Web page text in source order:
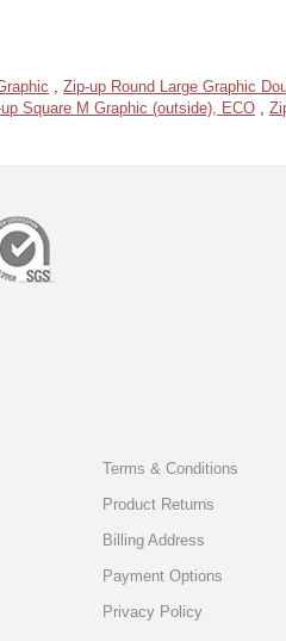
, Zip-up Round Large Graphic
Square M Graphic (outside), ECO ,
Terms & Conditions
Product Returns
Billing Address
Payment Options
Privacy Policy